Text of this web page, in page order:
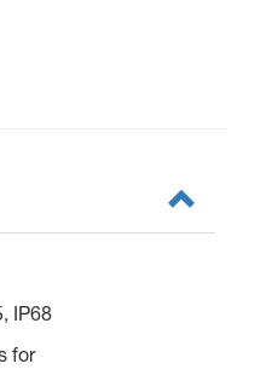
IP68
for